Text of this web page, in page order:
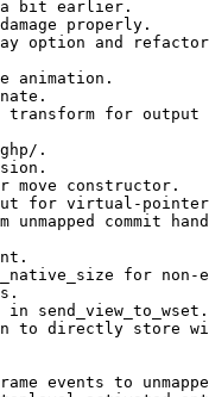
bit earlier.
properly.
option and refactor
animation.
transform for output
.
move constructor.
for virtual-
unmapped commit
for non-
send_view_to_wset.
to directly store
events to